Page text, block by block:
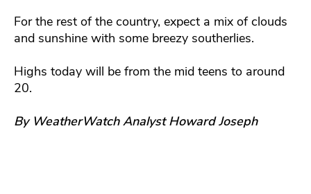
For the rest of the country, expect a mix of clouds
and sunshine with some breezy southerlies.
Highs today will be from the mid teens to around
20.
By WeatherWatch Analyst Howard Joseph